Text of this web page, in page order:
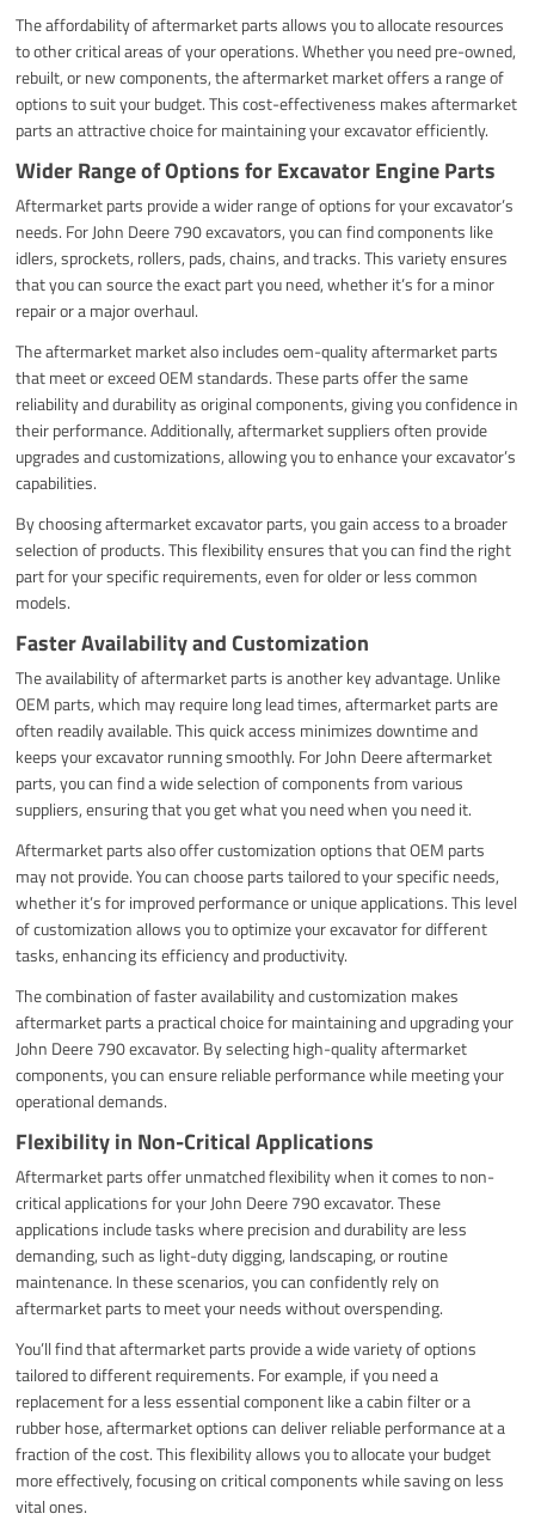
The affordability of aftermarket parts allows you to allocate resources
to other critical areas of your operations. Whether you need pre-owned,
rebuilt, or new components, the aftermarket market offers a range of
options to suit your budget. This cost-effectiveness makes aftermarket
parts an attractive choice for maintaining your excavator efficiently.
Wider Range of Options for Excavator Engine Parts
Aftermarket parts provide a wider range of options for your excavator’s
needs. For John Deere 790 excavators, you can find components like
idlers, sprockets, rollers, pads, chains, and tracks. This variety ensures
that you can source the exact part you need, whether it’s for a minor
repair or a major overhaul.
The aftermarket market also includes oem-quality aftermarket parts
that meet or exceed OEM standards. These parts offer the same
reliability and durability as original components, giving you confidence in
their performance. Additionally, aftermarket suppliers often provide
upgrades and customizations, allowing you to enhance your excavator’s
capabilities.
By choosing aftermarket excavator parts, you gain access to a broader
selection of products. This flexibility ensures that you can find the right
part for your specific requirements, even for older or less common
models.
Faster Availability and Customization
The availability of aftermarket parts is another key advantage. Unlike
OEM parts, which may require long lead times, aftermarket parts are
often readily available. This quick access minimizes downtime and
keeps your excavator running smoothly. For John Deere aftermarket
parts, you can find a wide selection of components from various
suppliers, ensuring that you get what you need when you need it.
Aftermarket parts also offer customization options that OEM parts
may not provide. You can choose parts tailored to your specific needs,
whether it’s for improved performance or unique applications. This level
of customization allows you to optimize your excavator for different
tasks, enhancing its efficiency and productivity.
The combination of faster availability and customization makes
aftermarket parts a practical choice for maintaining and upgrading your
John Deere 790 excavator. By selecting high-quality aftermarket
components, you can ensure reliable performance while meeting your
operational demands.
Flexibility in Non-Critical Applications
Aftermarket parts offer unmatched flexibility when it comes to non-
critical applications for your John Deere 790 excavator. These
applications include tasks where precision and durability are less
demanding, such as light-duty digging, landscaping, or routine
maintenance. In these scenarios, you can confidently rely on
aftermarket parts to meet your needs without overspending.
You’ll find that aftermarket parts provide a wide variety of options
tailored to different requirements. For example, if you need a
replacement for a less essential component like a cabin filter or a
rubber hose, aftermarket options can deliver reliable performance at a
fraction of the cost. This flexibility allows you to allocate your budget
more effectively, focusing on critical components while saving on less
vital ones.